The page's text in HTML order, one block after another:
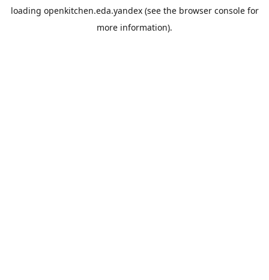
loading openkitchen.eda.yandex(see the browser consolefor
more information).